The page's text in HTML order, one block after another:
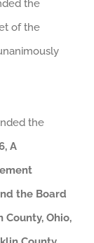
the
of the
the
A
the Board
County, Ohio,